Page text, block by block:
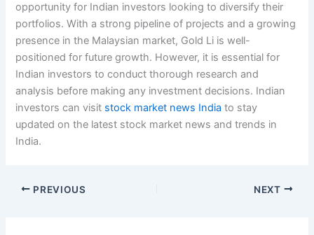
opportunity for Indian investors looking to diversify their
portfolios. With a strong pipeline of projects and a growing
presence in the Malaysian market, Gold Li is well-
positioned for future growth. However, it is essential for
Indian investors to conduct thorough research and
analysis before making any investment decisions. Indian
investors can visit stock market news India to stay
updated on the latest stock market news and trends in
India.
PREVIOUS NEXT